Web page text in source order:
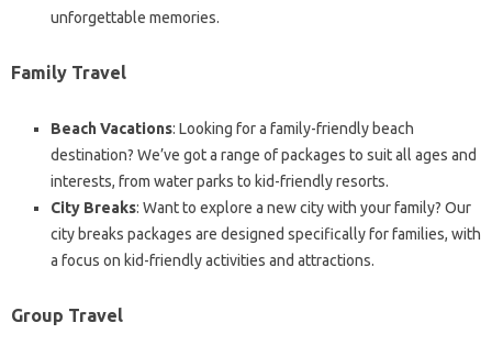
unforgettable memories.
Family Travel
Beach Vacations: Looking for a family-friendly beach
destination? We’ve got a range of packages to suit all ages and
interests, from water parks to kid-friendly resorts.
City Breaks: Want to explore a new city with your family? Our
city breaks packages are designed specifically for families, with
a focus on kid-friendly activities and attractions.
Group Travel